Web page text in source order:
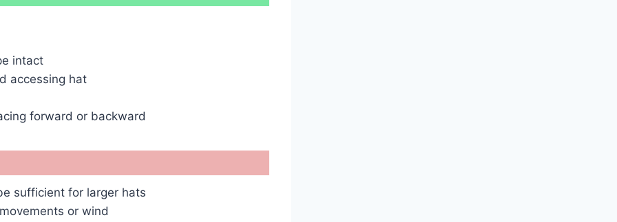
intact
accessing hat
forward or backward
sufficient for larger hats
or wind